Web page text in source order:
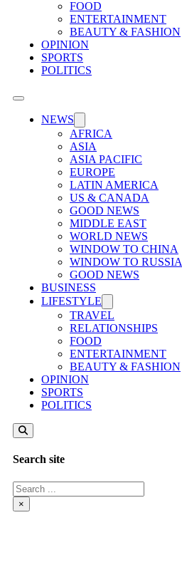
FOOD
ENTERTAINMENT
BEAUTY & FASHION
OPINION
SPORTS
POLITICS
NEWS
AFRICA
ASIA
ASIA PACIFIC
EUROPE
LATIN AMERICA
US & CANADA
GOOD NEWS
MIDDLE EAST
WORLD NEWS
WINDOW TO CHINA
WINDOW TO RUSSIA
GOOD NEWS
BUSINESS
LIFESTYLE
TRAVEL
RELATIONSHIPS
FOOD
ENTERTAINMENT
BEAUTY & FASHION
OPINION
SPORTS
POLITICS
Search site
Search
×